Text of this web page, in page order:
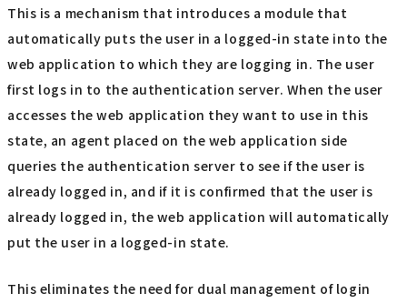
This is a mechanism that introduces a module that
automatically puts the user in a logged-in state into the
web application to which they are logging in. The user
first logs in to the authentication server. When the user
accesses the web application they want to use in this
state, an agent placed on the web application side
queries the authentication server to see if the user is
already logged in, and if it is confirmed that the user is
already logged in, the web application will automatically
put the user in a logged-in state.
This eliminates the need for dual management of login